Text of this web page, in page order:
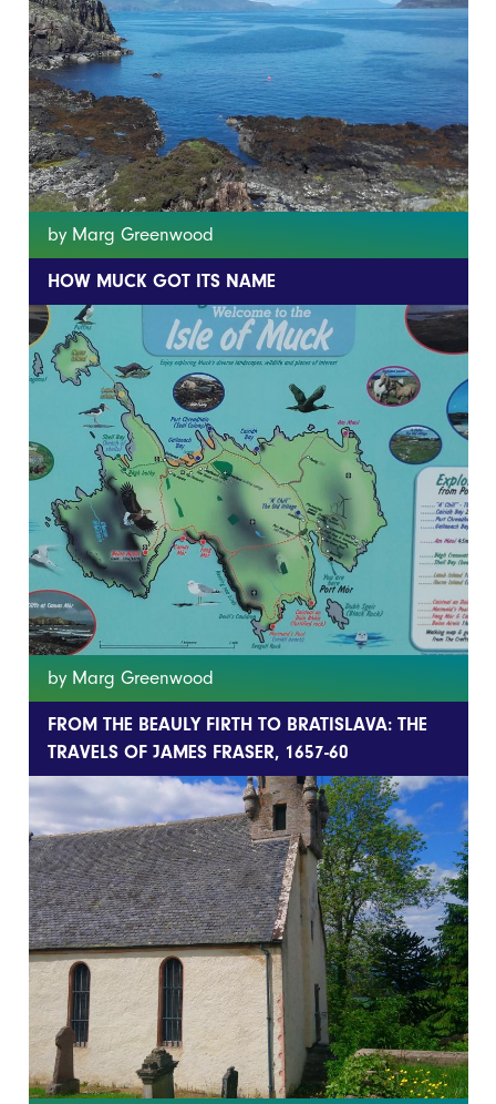
by Marg Greenwood
HOW MUCK GOT ITS NAME
by Marg Greenwood
FROM THE BEAULY FIRTH TO BRATISLAVA: THE
TRAVELS OF JAMES FRASER, 1657-60